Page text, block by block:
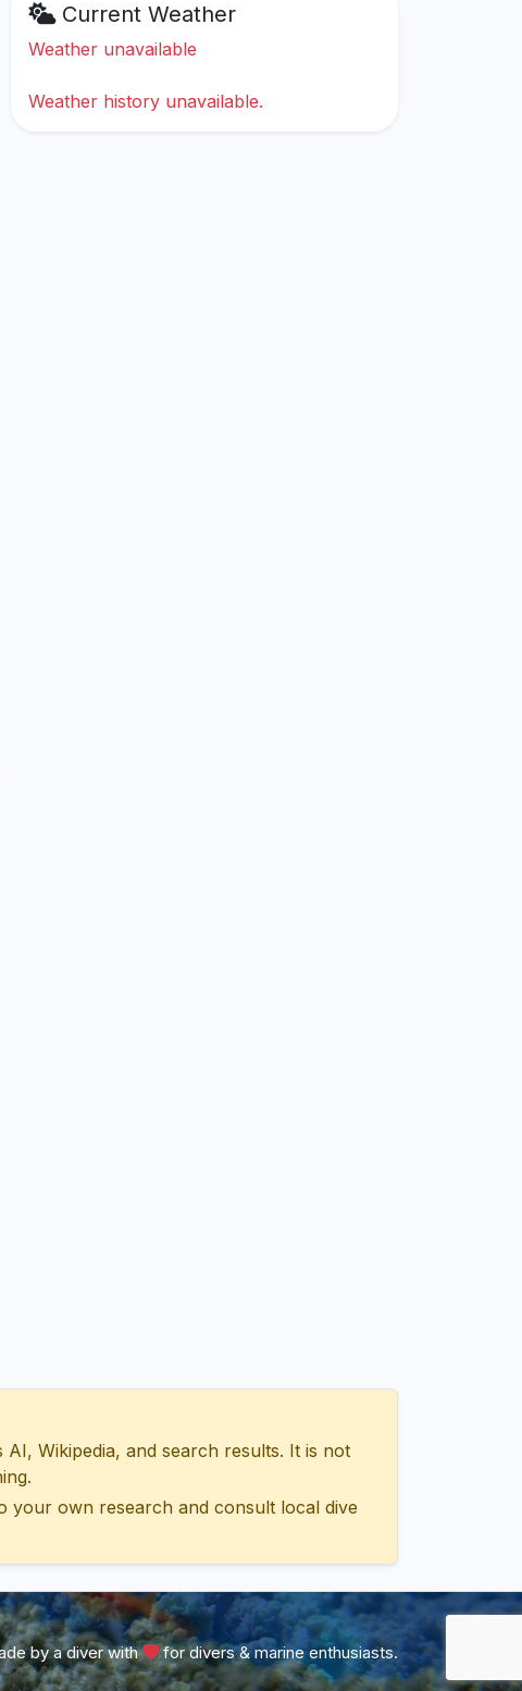
Current Weather
Weather unavailable
Weather history unavailable.
Wikipedia, and search results. It is not
your own research and consult local dive
by a diver with for divers & marine enthusiasts.